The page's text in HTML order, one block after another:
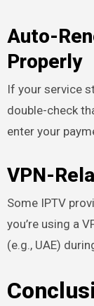
Auto-
Properly
If your service
double-check
enter your
VPN-
Some IPTV
you’re using a
(e.g., UAE)